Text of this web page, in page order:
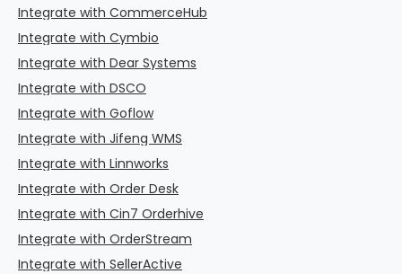
Integrate with CommerceHub
Integrate with Cymbio
Integrate with Dear Systems
Integrate with DSCO
Integrate with Goflow
Integrate with Jifeng WMS
Integrate with Linnworks
Integrate with Order Desk
Integrate with Cin7 Orderhive
Integrate with OrderStream
Integrate with SellerActive